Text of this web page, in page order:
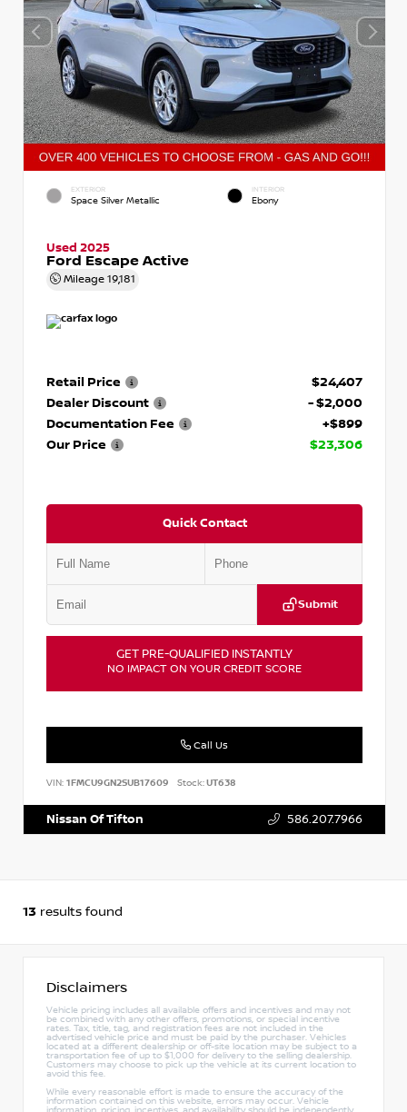
EXTERIOR
Space Silver Metallic
INTERIOR
Ebony
Used 2025
Ford Escape Active
Mileage 19,181
Retail Price
$24,407
Dealer Discount
- $2,000
Documentation Fee
+$899
Our Price
$23,306
Quick Contact
Submit
GET PRE-QUALIFIED INSTANTLY
NO IMPACT ON YOUR CREDIT SCORE
Call Us
VIN: 1FMCU9GN2SUB17609 Stock:UT638
Nissan Of Tifton 586.207.7966
13 results found
Disclaimers
Vehicle pricing includes all available offers and incentives and may not
be combined with any other offers, promotions, or special incentive
rates. Tax, title, tag, and registration fees are not included in the
advertised vehicle price and must be paid by the purchaser. Vehicles
located at a different dealership or off-site location may be subject to a
transportation fee of up to $1,000 for delivery to the selling dealership.
Customers may choose to pick up the vehicle at its current location to
avoid this fee.
While every reasonable effort is made to ensure the accuracy of the
information contained on this website, errors may occur. Vehicle